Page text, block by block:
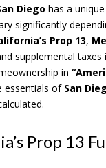
Diego has a
significantly
Prop 13,
supplemental taxes
in
essentials of San
Prop 13